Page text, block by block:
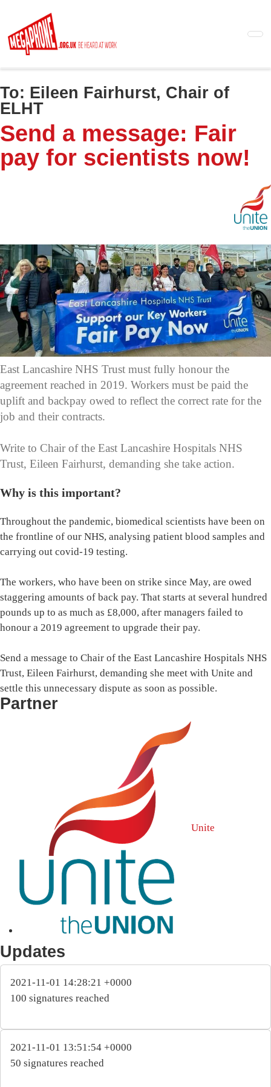
main
content
To: Eileen Fairhurst, Chair of
ELHT
Send a message: Fair
pay for scientists now!
East Lancashire NHS Trust must fully honour the
agreement reached in 2019. Workers must be paid the
uplift and backpay owed to reflect the correct rate for the
job and their contracts.
Write to Chair of the East Lancashire Hospitals NHS
Trust, Eileen Fairhurst, demanding she take action.
Why is this important?
Throughout the pandemic, biomedical scientists have been on
the frontline of our NHS, analysing patient blood samples and
carrying out covid-19 testing.
The workers, who have been on strike since May, are owed
staggering amounts of back pay. That starts at several hundred
pounds up to as much as £8,000, after managers failed to
honour a 2019 agreement to upgrade their pay.
Send a message to Chair of the East Lancashire Hospitals NHS
Trust, Eileen Fairhurst, demanding she meet with Unite and
settle this unnecessary dispute as soon as possible.
Partner
Unite
Updates
2021-11-01 14:28:21 +0000
100 signatures reached
2021-11-01 13:51:54 +0000
50 signatures reached